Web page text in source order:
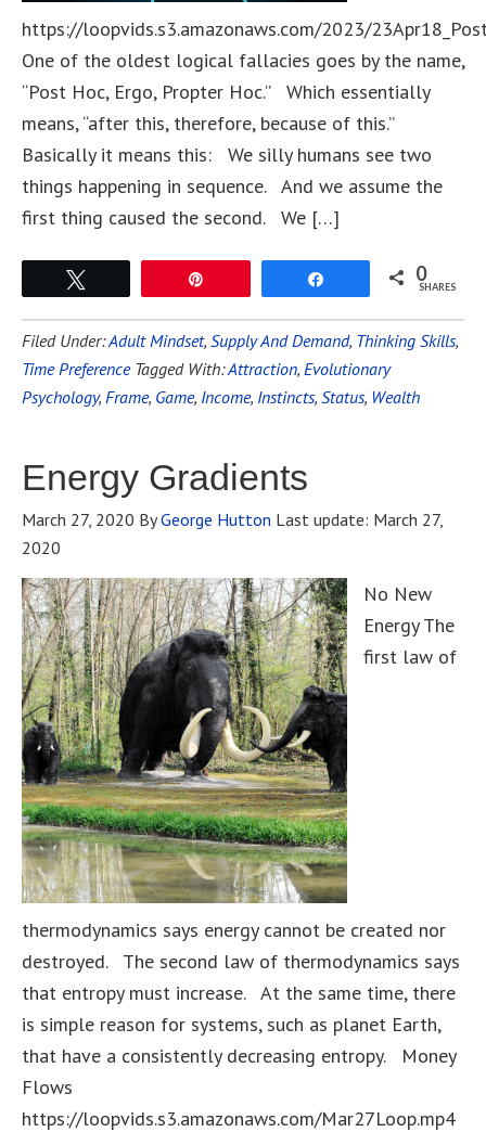
https://loopvids.s3.amazonaws.com/2023/
One of the oldest logical fallacies goes by the name,
“Post Hoc, Ergo, Propter Hoc.” Which essentially
means, “after this, therefore, because of this.”
Basically it means this: We silly humans see two
things happening in sequence. And we assume the
first thing caused the second. We […]
0
SHARES
Filed Under:Adult Mindset, Supply And Demand, Thinking Skills,
Time Preference Tagged With:Attraction, Evolutionary
Psychology, Frame, Game, Income, Instincts, Status, Wealth
Energy Gradients
March 27, 2020 ByGeorge Hutton Last update: March 27,
2020
No New
Energy The
first law of
thermodynamics says energy cannot be created nor
destroyed. The second law of thermodynamics says
that entropy must increase. At the same time, there
is simple reason for systems, such as planet Earth,
that have a consistently decreasing entropy. Money
Flows
https://loopvids.s3.amazonaws.com/Mar27Loop.mp4